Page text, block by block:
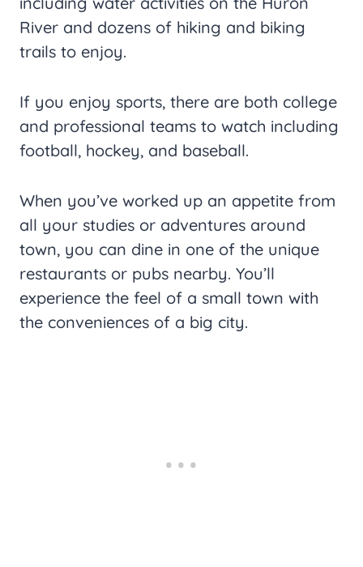
River and dozens of hiking and biking
trails to enjoy.
If you enjoy sports, there are both college
and professional teams to watch including
football, hockey, and baseball.
When you’ve worked up an appetite from
all your studies or adventures around
town, you can dine in one of the unique
restaurants or pubs nearby. You’ll
experience the feel of a small town with
the conveniences of a big city.